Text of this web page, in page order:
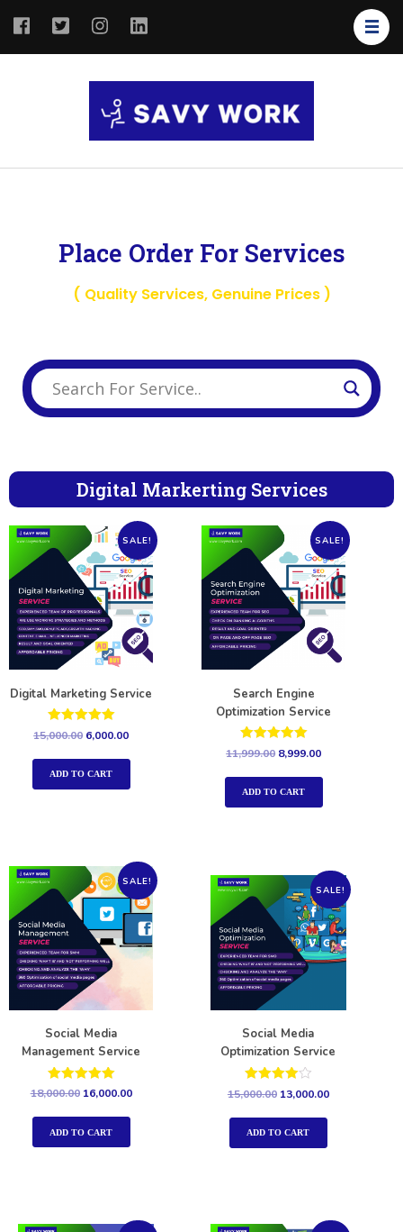
Place Order For Services
( Quality Services, Genuine Prices )
Digital Markerting Services
SALE!
Digital Marketing Service
Rated
15,000.00 6,000.00
ADD TO CART
SALE!
Search Engine
Optimization Service
Rated
11,999.00 8,999.00
ADD TO CART
SALE!
Social Media
Management Service
Rated
out of 5
18,000.00 16,000.00
ADD TO CART
SALE!
Social Media
Optimization Service
Rated
15,000.00 13,000.00
ADD TO CART